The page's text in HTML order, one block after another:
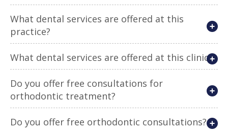
What dental services are offered at this
practice?
What dental services are offered at this clinic?
Do you offer free consultations for
orthodontic treatment?
Do you offer free orthodontic consultations?